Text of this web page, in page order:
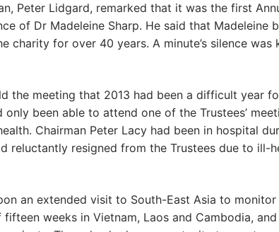
Peter Lidgard, remarked that it was the first
of Dr Madeleine Sharp. He said that Madeleine
for over 40 years. A minute’s silence was
the meeting that 2013 had been a difficult year
been able to attend one of the Trustees’
Chairman Peter Lacy had been in hospital
reluctantly resigned from the Trustees due to ill-
an extended visit to South-East Asia to
weeks in Vietnam, Laos and Cambodia,